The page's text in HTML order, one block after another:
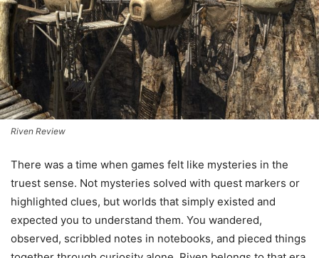
Riven Review
There was a time when games felt like mysteries in the
truest sense. Not mysteries solved with quest markers or
highlighted clues, but worlds that simply existed and
expected you to understand them. You wandered,
observed, scribbled notes in notebooks, and pieced things